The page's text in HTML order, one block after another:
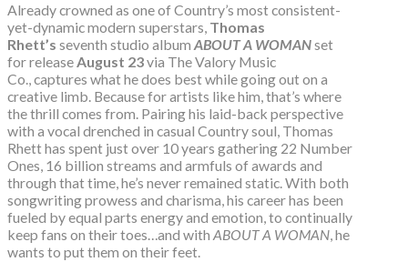
Already crowned as one of Country’s most consistent-
yet-dynamic modern superstars, Thomas
Rhett’s seventh studio album ABOUT A WOMANset
for releaseAugust 23via The Valory Music
Co., captures what he does best while going out on a
creative limb. Because for artists like him, that’s where
the thrill comes from. Pairing his laid-back perspective
with a vocal drenched in casual Country soul, Thomas
Rhett has spent just over 10 years gathering 22 Number
Ones, 16 billion streams and armfuls of awards and
through that time, he’s never remained static. With both
songwriting prowess and charisma, his career has been
fueled by equal parts energy and emotion, to continually
keep fans on their toes…and with ABOUT A WOMAN, he
wants to put them on their feet.